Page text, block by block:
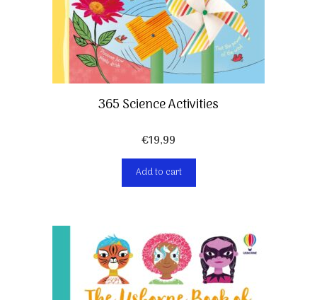
365 Science Activities
€19,99
Add to cart